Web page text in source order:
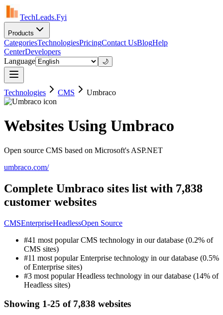
TechLeads.Fyi
Products
CategoriesTechnologiesPricingContact UsBlogHelp
CenterDevelopers
Language
🌙
Technologies CMS Umbraco
Websites Using Umbraco
Open source CMS based on Microsoft's ASP.NET
umbraco.com/
Complete Umbraco sites list with 7,838
customer websites
CMSEnterpriseHeadlessOpen Source
#41 most popular CMS technology in our database (0.2% of
CMS sites)
#11 most popular Enterprise technology in our database (0.5%
of Enterprise sites)
#3 most popular Headless technology in our database (14% of
Headless sites)
Showing 1-25 of 7,838 websites